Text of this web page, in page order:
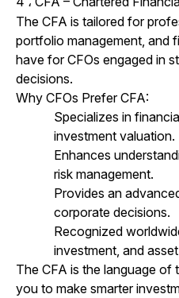
The CFA is tailored for
portfolio management, and
have for CFOs engaged in
decisions.
Why CFOs Prefer CFA:
Specializes in
investment valuation.
Enhances
risk management.
Provides an
corporate decisions.
Recognized
investment, and
The CFA is the language of
you to make smarter